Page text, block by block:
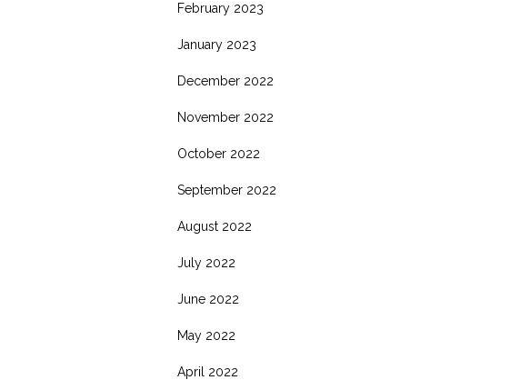
February 2023
January 2023
December 2022
November 2022
October 2022
September 2022
August 2022
July 2022
June 2022
May 2022
April 2022